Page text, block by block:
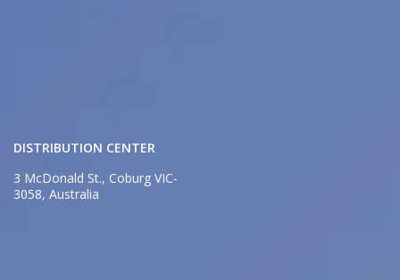
DISTRIBUTION CENTER
3 McDonald St., Coburg VIC-
3058, Australia